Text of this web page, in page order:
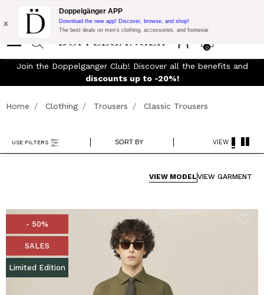
Flash Promo:
Extra 10% off on €300 of Purchase with code:
DOPPEL300
0
x
Doppelgänger APP
Download the new app! Discover, browse, and shop!
The best deals on men’s clothing, accessories, and footwear
Join the Doppelganger Club! Discover all the benefits and
discounts up to -20%!
Home Clothing Trousers Classic Trousers
SORT BY
USE FILTERS VIEW
VIEW MODELVIEW GARMENT
- 50%
SALES
Limited Edition